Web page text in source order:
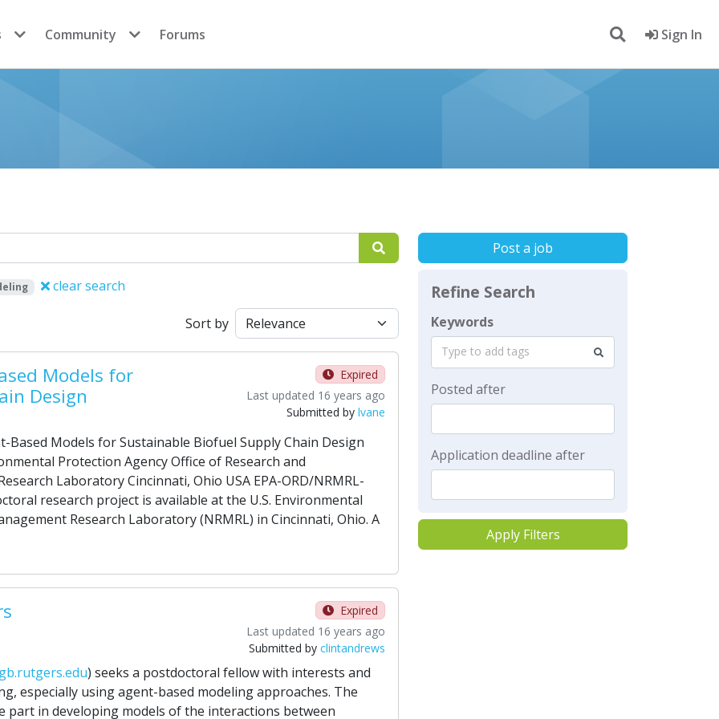
Community Forums Sign In
clear search
Sort by
Models for
Design
Expired
Last updated 16 years ago
Submitted by lvane
Models for Sustainable Biofuel Supply Chain Design
Protection Agency Office of Research and
Laboratory Cincinnati, Ohio USA EPA-ORD/NRMRL-
research project is available at the U.S. Environmental
Research Laboratory (NRMRL) in Cincinnati, Ohio. A
Expired
Last updated 16 years ago
Submitted by clintandrews
) seeks a postdoctoral fellow with interests and
especially using agent-based modeling approaches. The
part in developing models of the interactions between
Post a job
Refine Search
Keywords
Type to add tags
Posted after
Application deadline after
Apply Filters